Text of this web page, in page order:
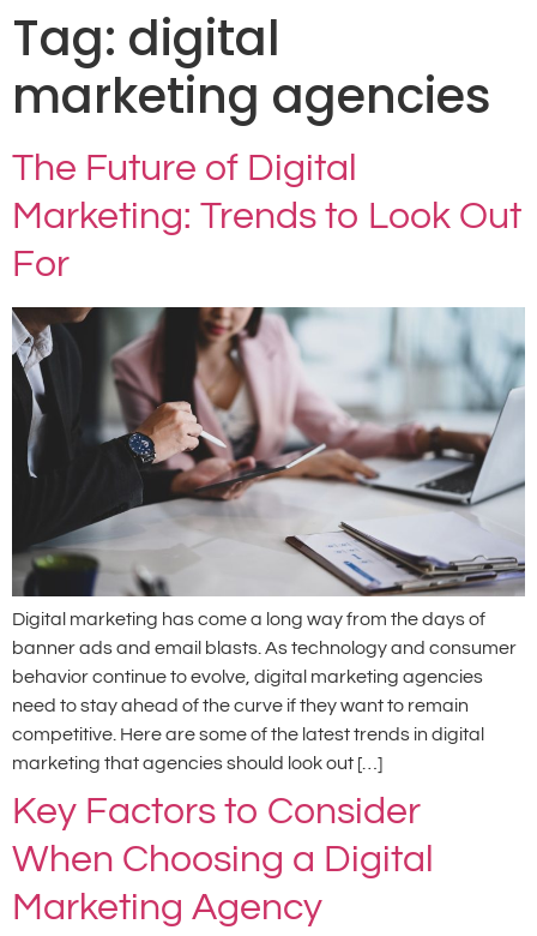
Tag: digital
marketing agencies
The Future of Digital
Marketing: Trends to Look Out
For
Digital marketing has come a long way from the days of
banner ads and email blasts. As technology and consumer
behavior continue to evolve, digital marketing agencies
need to stay ahead of the curve if they want to remain
competitive. Here are some of the latest trends in digital
marketing that agencies should look out […]
Key Factors to Consider
When Choosing a Digital
Marketing Agency